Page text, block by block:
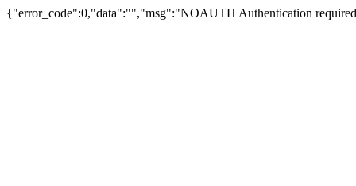
{"error_code":0,"data":"","msg":"NOAUTH Authentication